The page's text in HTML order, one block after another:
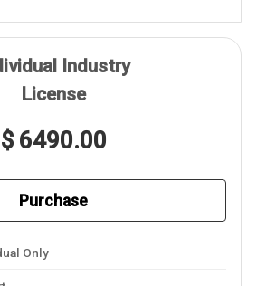
Industry
License
$ 6490.00
Purchase
Only